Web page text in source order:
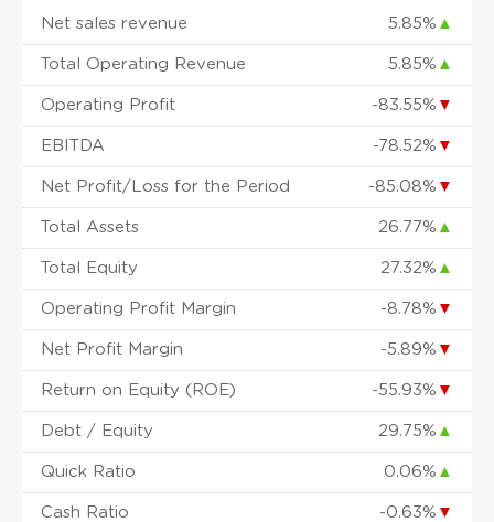
Net sales revenue 5.85% ▲
Total Operating Revenue 5.85% ▲
Operating Profit -83.55% ▼
EBITDA -78.52% ▼
Net Profit/Loss for the Period -85.08% ▼
Total Assets 26.77% ▲
Total Equity 27.32% ▲
Operating Profit Margin -8.78% ▼
Net Profit Margin -5.89% ▼
Return on Equity (ROE) -55.93% ▼
Debt / Equity 29.75% ▲
Quick Ratio 0.06% ▲
Cash Ratio -0.63% ▼